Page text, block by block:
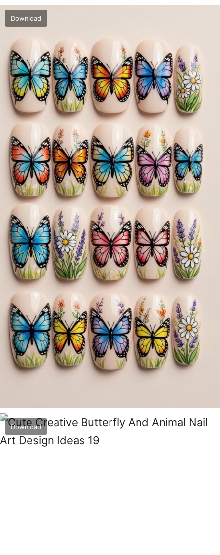
Download
Download